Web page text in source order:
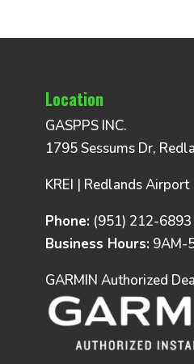
Location
GASPPS INC.
1795 Sessums Dr,
KREI | Redlands Airport
Phone: (951) 212-6893
Business Hours: 9AM-
GARMIN Authorized